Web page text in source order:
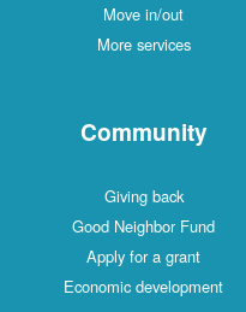
Move in/out
More services
Community
Giving back
Good Neighbor Fund
Apply for a grant
Economic development